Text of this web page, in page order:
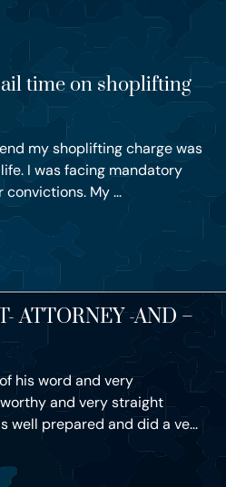
time on shoplifting
my shoplifting charge was
I was facing mandatory
My ...
ATTORNEY -AND –
his word and very
and very straight
well prepared and did a ve...